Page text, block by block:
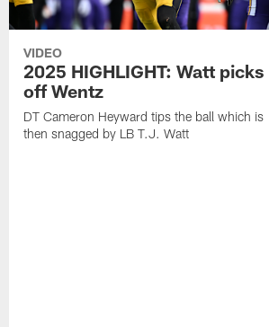
VIDEO
2025 HIGHLIGHT: Watt picks
off Wentz
DT Cameron Heyward tips the ball which is
then snagged by LB T.J. Watt